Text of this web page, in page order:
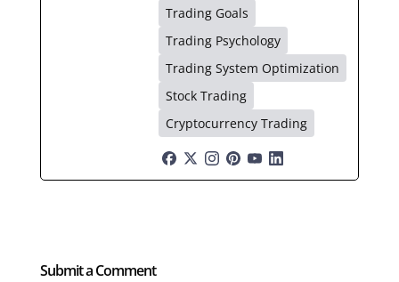
Trading Goals
Trading Psychology
Trading System Optimization
Stock Trading
Cryptocurrency Trading
Submit a Comment